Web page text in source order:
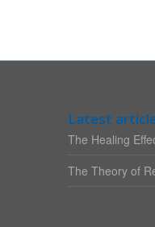
Latest
The Healing
The Theory of